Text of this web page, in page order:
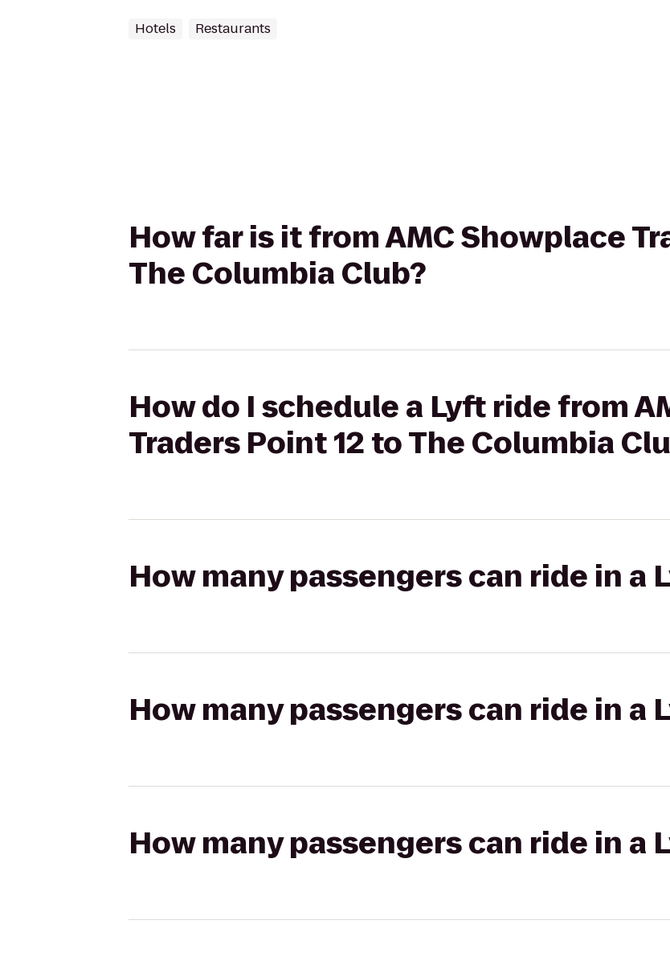
Hotels Restaurants
How far is it from AMC Showplace
The Columbia Club?
How do I schedule a Lyft ride from
Traders Point 12 to The Columbia
How many passengers can ride in a
How many passengers can ride in a
How many passengers can ride in a